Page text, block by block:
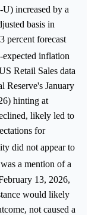
increased by a
basis in
percent forecast
expected inflation
Retail Sales data
Reserve's January
hinting at
likely led to
for
did not appear to
a mention of a
13, 2026,
would likely
not caused a